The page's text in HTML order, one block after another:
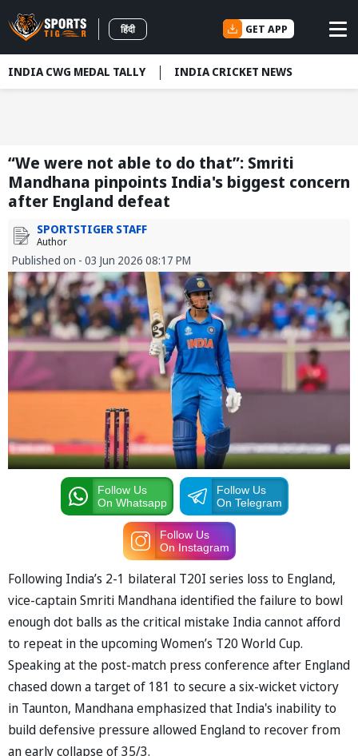
हिंदी GET APP
INDIA CWG MEDAL TALLY INDIA CRICKET NEWS
“We were not able to do that”: Smriti
Mandhana pinpoints India's biggest concern
after England defeat
SPORTSTIGER STAFF
Author
Published on - 03 Jun 2026 08:17 PM
Follow Us
On Whatsapp
Follow Us
On Telegram
Follow Us
On Instagram
Following India’s 2-1 bilateral T20I series loss to England,
vice-captain Smriti Mandhana identified the failure to bowl
enough dot balls as the critical mistake India cannot afford
to repeat in the upcoming Women’s T20 World Cup.
Speaking at the post-match press conference after England
chased down a target of 181 to secure a six-wicket victory
in Taunton, Mandhana emphasized that India's inability to
build defensive pressure allowed England to recover from
an early collapse of 35/3.